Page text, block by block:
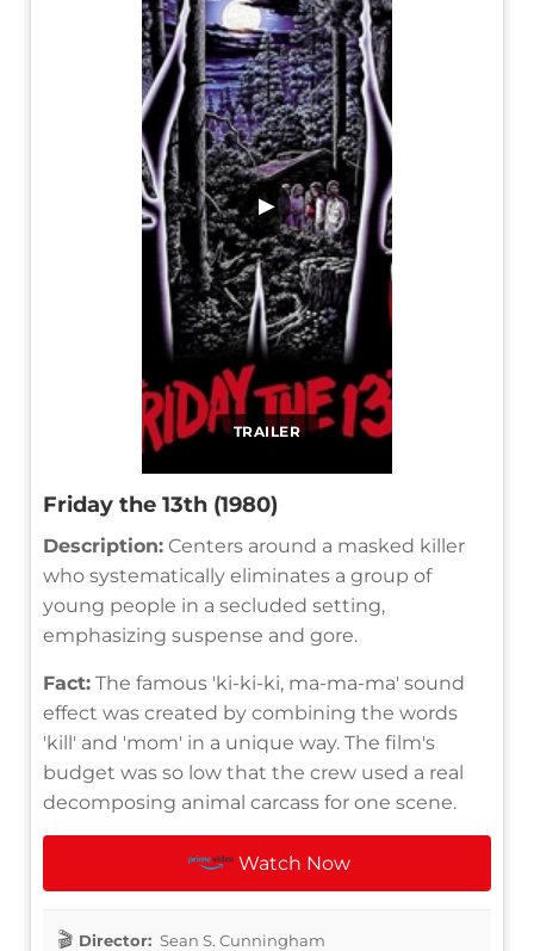
TRAILER
▶
Friday the 13th (1980)
Description: Centers around a masked killer
who systematically eliminates a group of
young people in a secluded setting,
emphasizing suspense and gore.
Fact: The famous 'ki-ki-ki, ma-ma-ma' sound
effect was created by combining the words
'kill' and 'mom' in a unique way. The film's
budget was so low that the crew used a real
decomposing animal carcass for one scene.
Watch Now
Director: Sean S. Cunningham